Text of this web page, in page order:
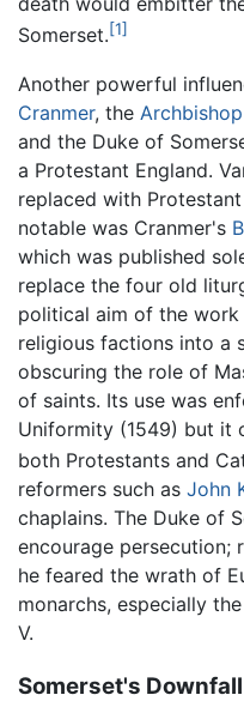
Somerset.[1]
Another powerful
Cranmer, the
and the Duke of
a Protestant England.
replaced with
notable was Cranmer's
which was published
replace the four old
political aim of the
religious factions into a
obscuring the role of
of saints. Its use was
Uniformity (1549) but it
both Protestants and
reformers such as John
chaplains. The Duke of
encourage persecution;
he feared the wrath of
monarchs, especially
V.
Somerset's Downfall